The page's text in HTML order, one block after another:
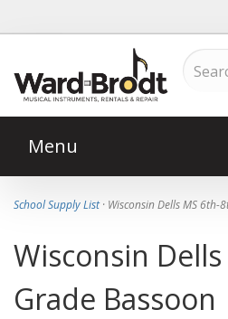
Menu
School Supply List· Wisconsin Dells MS 6th-
Wisconsin
Grade Bassoon